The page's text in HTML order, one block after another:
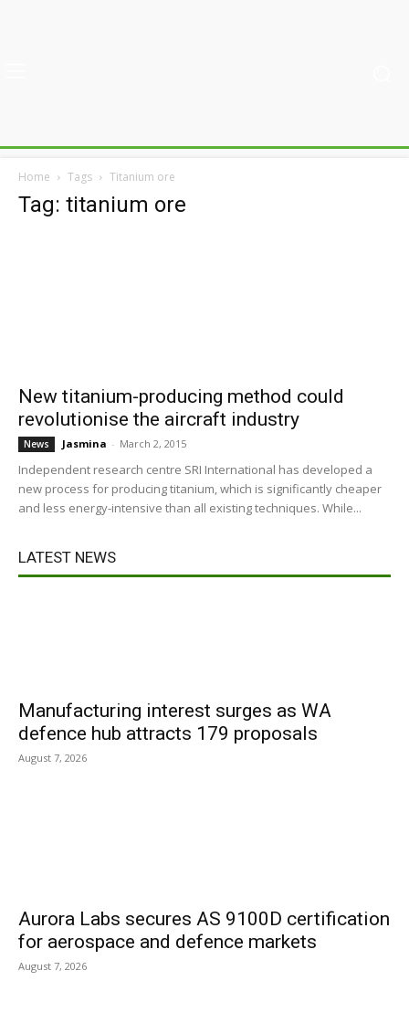
Home Tags Titanium ore
Tag: titanium ore
New titanium-producing method could
revolutionise the aircraft industry
News Jasmina - March 2, 2015
Independent research centre SRI International has developed a
new process for producing titanium, which is significantly cheaper
and less energy-intensive than all existing techniques. While...
LATEST NEWS
Manufacturing interest surges as WA
defence hub attracts 179 proposals
August 7, 2026
Aurora Labs secures AS 9100D certification
for aerospace and defence markets
August 7, 2026